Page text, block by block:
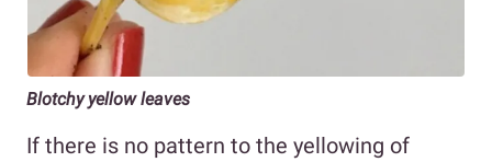
Blotchy yellow leaves
If there is no pattern to the yellowing of